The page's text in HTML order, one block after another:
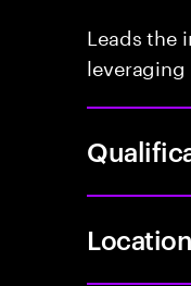
Leads the